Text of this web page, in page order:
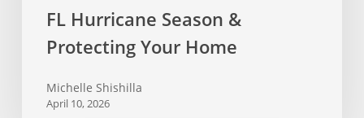
FL Hurricane Season &
Protecting Your Home
Michelle Shishilla
April 10, 2026